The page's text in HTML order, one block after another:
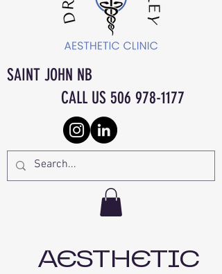
AESTHETIC
SAINT JOHN NB
CALL US 506 978-1177